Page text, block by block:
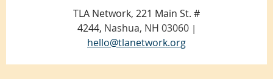
TLA Network, 221 Main St. #
4244, Nashua, NH 03060 |
hello@tlanetwork.org